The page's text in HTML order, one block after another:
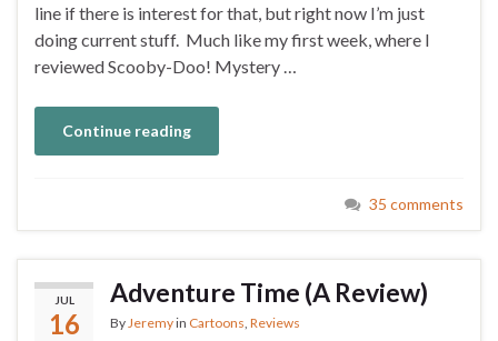
line if there is interest for that, but right now I’m just
doing current stuff. Much like my first week, where I
reviewed Scooby-Doo! Mystery …
Continue reading
35 comments
JUL
16
Adventure Time (A Review)
By Jeremyin Cartoons Reviews